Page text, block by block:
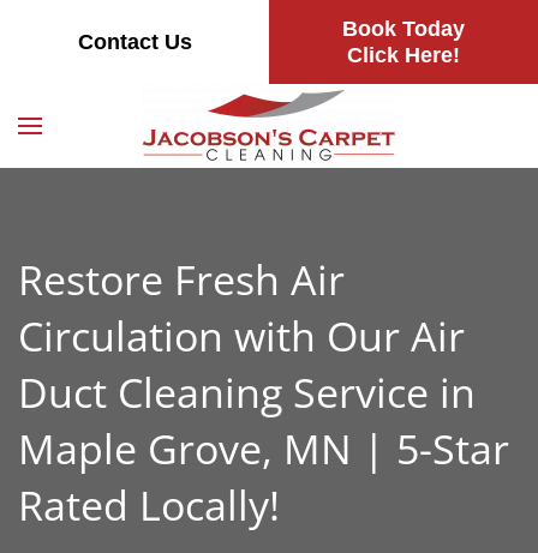
Contact Us
Book Today
Click Here!
Skip
Restore Fresh Air
Circulation with Our Air
Duct Cleaning Service in
Maple Grove, MN | 5-Star
Rated Locally!